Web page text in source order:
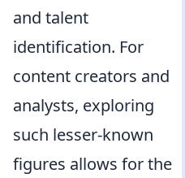
and talent
identification. For
content creators and
analysts, exploring
such lesser-known
figures allows for the